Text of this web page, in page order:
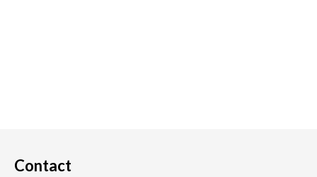
Contact